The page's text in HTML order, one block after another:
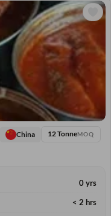
China 12 TonneMOQ
0 yrs
< 2 hrs